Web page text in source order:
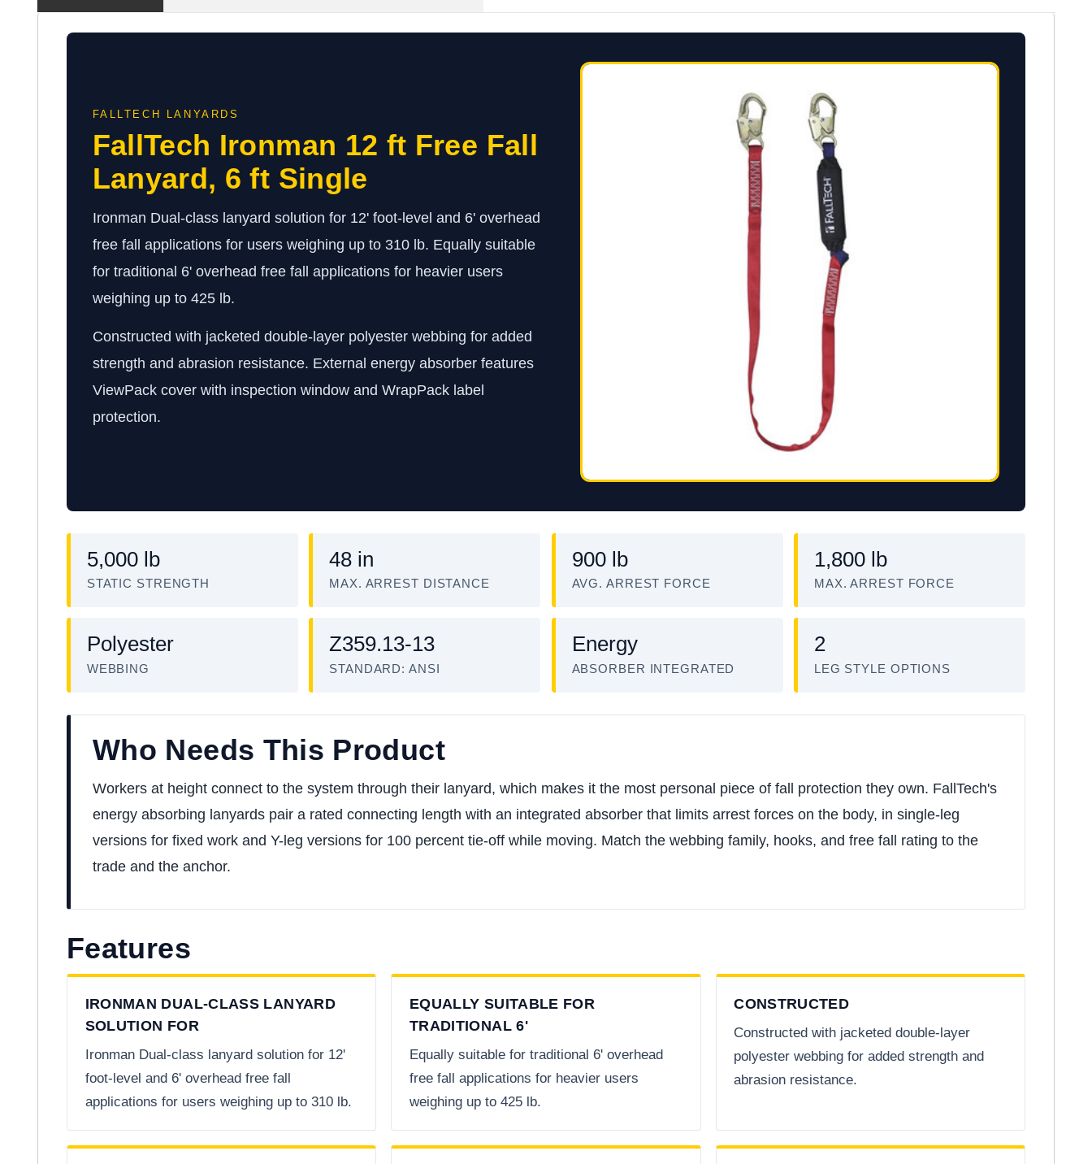
FALLTECH LANYARDS
FallTech Ironman 12 ft Free Fall
Lanyard, 6 ft Single
Ironman Dual-class lanyard solution for 12' foot-level and 6' overhead
free fall applications for users weighing up to 310 lb. Equally suitable
for traditional 6' overhead free fall applications for heavier users
weighing up to 425 lb.
Constructed with jacketed double-layer polyester webbing for added
strength and abrasion resistance. External energy absorber features
ViewPack cover with inspection window and WrapPack label
protection.
5,000 lb
STATIC STRENGTH
48 in
MAX. ARREST DISTANCE
900 lb
AVG. ARREST FORCE
1,800 lb
MAX. ARREST FORCE
Polyester
WEBBING
Z359.13-13
STANDARD: ANSI
Energy
ABSORBER INTEGRATED
2
LEG STYLE OPTIONS
Who Needs This Product
Workers at height connect to the system through their lanyard, which makes it the most personal piece of fall protection they own. FallTech's
energy absorbing lanyards pair a rated connecting length with an integrated absorber that limits arrest forces on the body, in single-leg
versions for fixed work and Y-leg versions for 100 percent tie-off while moving. Match the webbing family, hooks, and free fall rating to the
trade and the anchor.
Features
IRONMAN DUAL-CLASS LANYARD
SOLUTION FOR
Ironman Dual-class lanyard solution for 12'
foot-level and 6' overhead free fall
applications for users weighing up to 310 lb.
EQUALLY SUITABLE FOR
TRADITIONAL 6'
Equally suitable for traditional 6' overhead
free fall applications for heavier users
weighing up to 425 lb.
CONSTRUCTED
Constructed with jacketed double-layer
polyester webbing for added strength and
abrasion resistance.